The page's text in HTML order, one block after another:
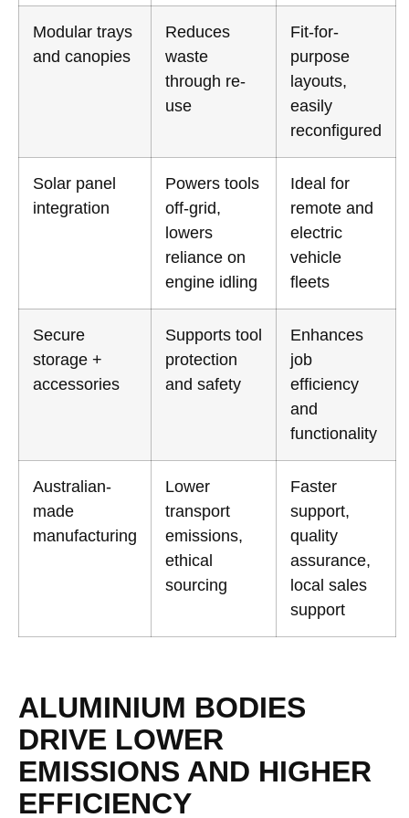
Modular trays
and canopies
Reduces
waste
through re-
use
Fit-for-
purpose
layouts,
easily
reconfigured
Solar panel
integration
Powers tools
off-grid,
lowers
reliance on
engine idling
Ideal for
remote and
electric
vehicle
fleets
Secure
storage +
accessories
Supports tool
protection
and safety
Enhances
job
efficiency
and
functionality
Australian-
made
manufacturing
Lower
transport
emissions,
ethical
sourcing
Faster
support,
quality
assurance,
local sales
support
ALUMINIUM BODIES
DRIVE LOWER
EMISSIONS AND HIGHER
EFFICIENCY